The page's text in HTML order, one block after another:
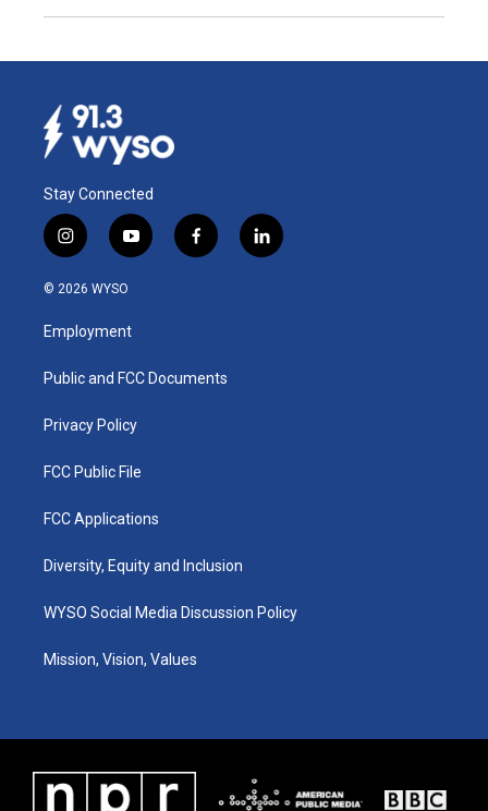
Stay Connected
i
n
s
a
g
a
y
o
u
b
f
a
k
l
i
© 2026 WYSO
Employment
Public and FCC Documents
Privacy Policy
FCC Public File
FCC Applications
Diversity, Equity and Inclusion
WYSO Social Media Discussion Policy
Mission, Vision, Values